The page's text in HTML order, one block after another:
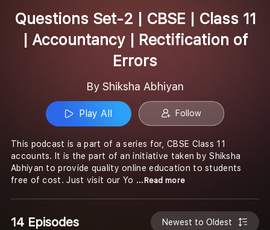
Questions Set-2 | CBSE | Class 11
| Accountancy | Rectification of
Errors
By Shiksha Abhiyan
Play All Follow
This podcast is a part of a series for, CBSE Class 11
accounts. It is the part of an initiative taken by Shiksha
Abhiyan to provide quality online education to students
free of cost. Just visit our Yo ...Read more
14 Episodes Newest to Oldest